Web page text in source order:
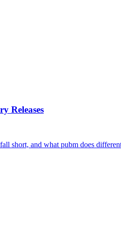
Releases
short, and what pubm does